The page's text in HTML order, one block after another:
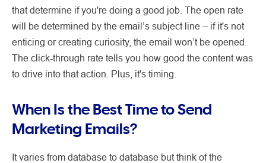
that determine if you're doing a good job. The open rate
will be determined by the email’s subject line – if it's not
enticing or creating curiosity, the email won’t be opened.
The click-through rate tells you how good the content was
to drive into that action. Plus, it's timing.
When Is the Best Time to Send
Marketing Emails?
It varies from database to database but think of the